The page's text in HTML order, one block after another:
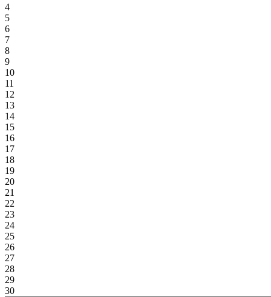
4
5
6
7
8
9
10
11
12
13
14
15
16
17
18
19
20
21
22
23
24
25
26
27
28
29
30